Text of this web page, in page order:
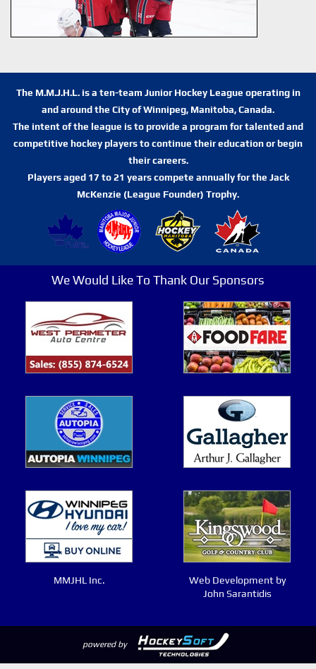
The M.M.J.H.L. is a ten-team Junior Hockey League operating in
and around the City of Winnipeg, Manitoba, Canada.
The intent of the league is to provide a program for talented and
competitive hockey players to continue their education or begin
their careers.
Players aged 17 to 21 years compete annually for the Jack
McKenzie (League Founder) Trophy.
We Would Like To Thank Our Sponsors
MMJHL Inc.
Web Development by
John Sarantidis
powered by